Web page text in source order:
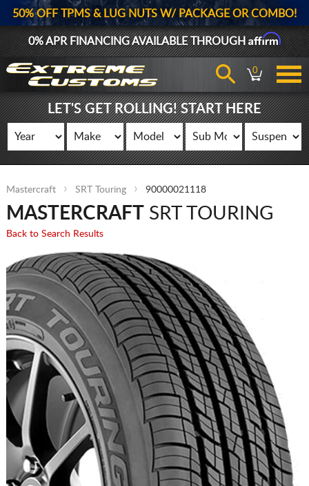
50% OFF TPMS & LUG NUTS W/ PACKAGE OR COMBO!
0% APR FINANCING AVAILABLE THROUGHAffirm
0
LET'S GET ROLLING! START HERE
Mastercraft SRT Touring 90000021118
MASTERCRAFTSRT TOURING
Back to Search Results